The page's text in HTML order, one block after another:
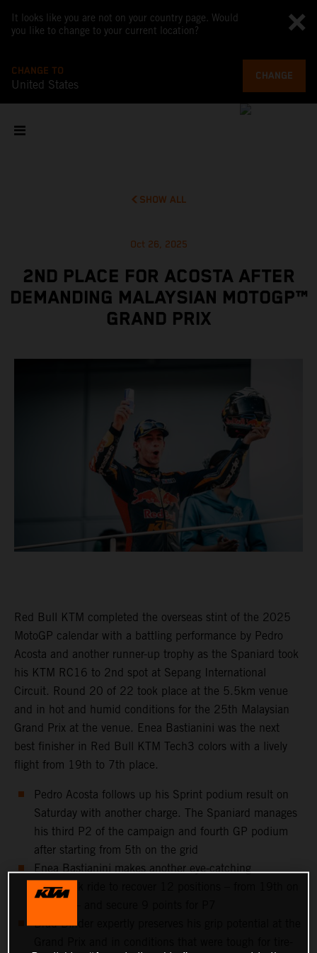
It looks like you are not on your country page. Would
you like to change to your current location?
CHANGE TO
United States
CHANGE
SHOW ALL
Oct 26, 2025
2ND PLACE FOR ACOSTA AFTER
DEMANDING MALAYSIAN MOTOGP™
GRAND PRIX
Red Bull KTM completed the overseas stint of the 2025
MotoGP calendar with a battling performance by Pedro
Acosta and another runner-up trophy as the Spaniard took
his KTM RC16 to 2nd spot at Sepang International
Circuit. Round 20 of 22 took place at the 5.5km venue
and in hot and humid conditions for the 25th Malaysian
Grand Prix at the venue. Enea Bastianini was the next
best finisher in Red Bull KTM Tech3 colors with a lively
flight from 19th to 7th place.
Pedro Acosta follows up his Sprint podium result on
Saturday with another charge. The Spaniard manages
his third P2 of the campaign and fourth GP podium
after starting from 5th on the grid
Enea Bastianini makes another eye-catching
comeback ride to recover 12 positions – from 19th on
Brad Binder expertly preserves his grip potential at the